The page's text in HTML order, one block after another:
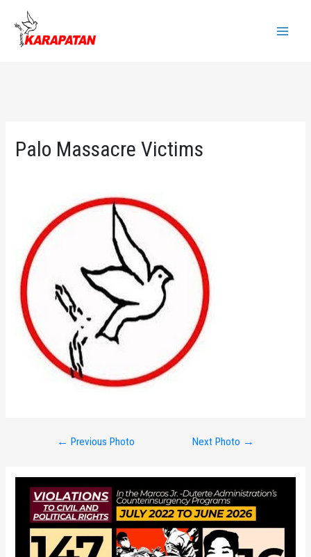
content
Palo Massacre Victims
← Previous Photo Next Photo →